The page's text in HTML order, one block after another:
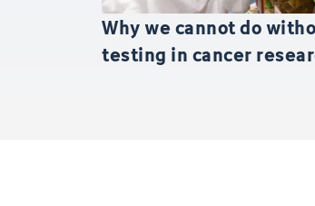
Why we cannot do
testing in cancer